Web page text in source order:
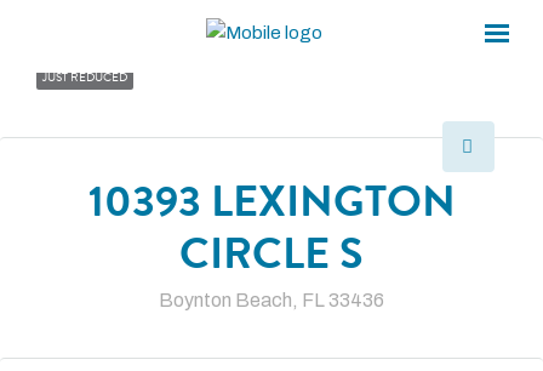
JUST REDUCED
10393 LEXINGTON
CIRCLE S
Boynton Beach, FL 33436
×
×